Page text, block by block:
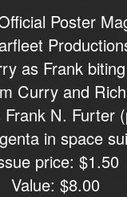
Poster
as Frank
Curry and
N. Furter
in space
price: $1.50
Value: $8.00